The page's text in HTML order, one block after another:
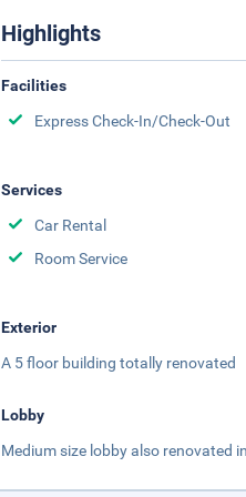
Highlights
Facilities
Express Check-In/Check-Out
Services
Car Rental
Room Service
Exterior
A 5 floor building totally renovated
Lobby
Medium size lobby also renovated